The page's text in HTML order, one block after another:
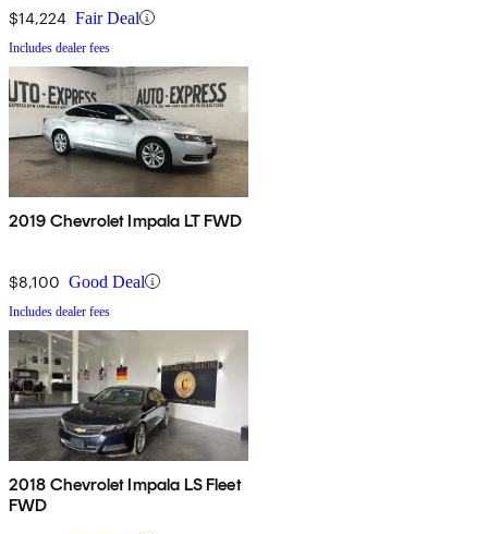
$14,224 Fair Deal
Includes dealer fees
2019 Chevrolet Impala LT FWD
$8,100 Good Deal
Includes dealer fees
2018 Chevrolet Impala LS Fleet
FWD